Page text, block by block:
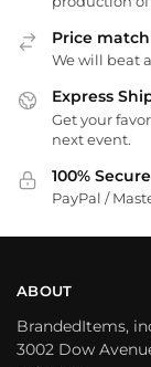
Price
We will beat
Express
Get your
next event.
100%
PayPal /
ABOUT
BrandedItems,
3002 Dow